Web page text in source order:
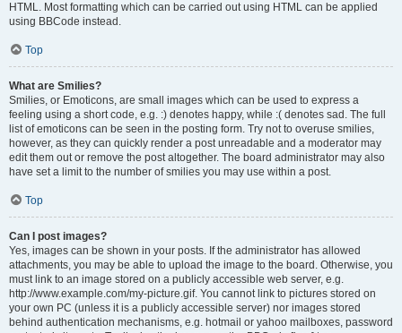
HTML. Most formatting which can be carried out using HTML can be applied
using BBCode instead.
Top
What are Smilies?
Smilies, or Emoticons, are small images which can be used to express a
feeling using a short code, e.g. :) denotes happy, while :( denotes sad. The full
list of emoticons can be seen in the posting form. Try not to overuse smilies,
however, as they can quickly render a post unreadable and a moderator may
edit them out or remove the post altogether. The board administrator may also
have set a limit to the number of smilies you may use within a post.
Top
Can I post images?
Yes, images can be shown in your posts. If the administrator has allowed
attachments, you may be able to upload the image to the board. Otherwise, you
must link to an image stored on a publicly accessible web server, e.g.
http://www.example.com/my-picture.gif. You cannot link to pictures stored on
your own PC (unless it is a publicly accessible server) nor images stored
behind authentication mechanisms, e.g. hotmail or yahoo mailboxes, password